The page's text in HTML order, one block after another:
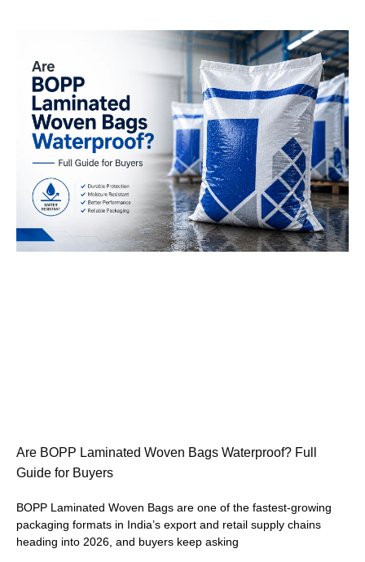
Are BOPP Laminated Woven Bags Waterproof? Full
Guide for Buyers
BOPP Laminated Woven Bags are one of the fastest-growing
packaging formats in India’s export and retail supply chains
heading into 2026, and buyers keep asking